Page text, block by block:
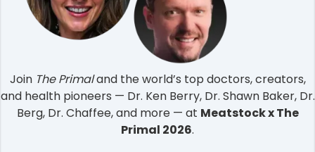
Join The Primaland the world’s top doctors, creators,
and health pioneers — Dr. Ken Berry, Dr. Shawn Baker, Dr.
Berg, Dr. Chaffee, and more — at Meatstock x The
Primal 2026.